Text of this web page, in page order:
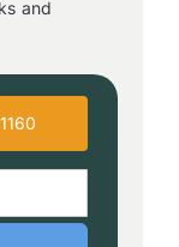
and